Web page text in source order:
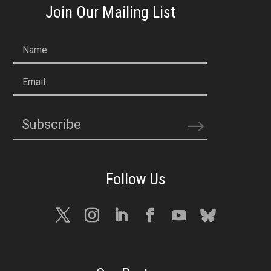
Join Our Mailing List
Name
Email
Subscribe